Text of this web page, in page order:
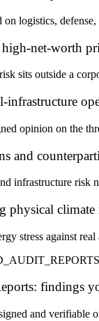
on logistics,
net-worth
sits outside a
infrastructure
opinion on the
and
infrastructure risk
physical climate
stress against
findings
and verifiable